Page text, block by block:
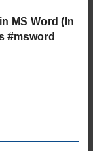
MS Word (In
#msword